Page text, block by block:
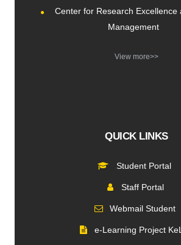
Center for Research Excellence
Management
View more>>
QUICK LINKS
Student Portal
Staff Portal
Webmail Student
e-Learning Project